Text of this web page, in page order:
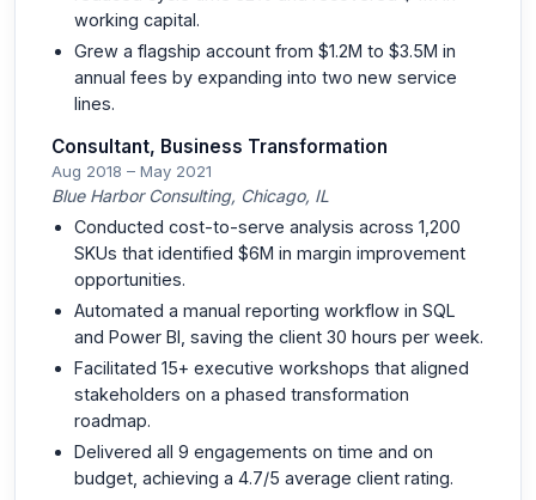
working capital.
Grew a flagship account from $1.2M to $3.5M in
annual fees by expanding into two new service
lines.
Consultant, Business Transformation
Aug 2018 – May 2021
Blue Harbor Consulting, Chicago, IL
Conducted cost-to-serve analysis across 1,200
SKUs that identified $6M in margin improvement
opportunities.
Automated a manual reporting workflow in SQL
and Power BI, saving the client 30 hours per week.
Facilitated 15+ executive workshops that aligned
stakeholders on a phased transformation
roadmap.
Delivered all 9 engagements on time and on
budget, achieving a 4.7/5 average client rating.